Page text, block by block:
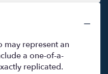
may represent an
a one-of-a-
replicated.